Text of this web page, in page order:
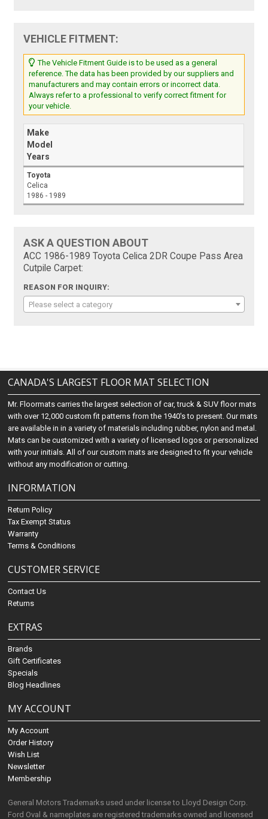
VEHICLE FITMENT:
The Vehicle Fitment Guide is to be used as a general
reference. The data has been provided by our suppliers and
manufacturers and may contain errors or incorrect data.
Always refer to a professional to verify correct fitment for
your vehicle.
Make
Model
Years
Toyota
Celica
1986 - 1989
ASK A QUESTION ABOUT
ACC 1986-1989 Toyota Celica 2DR Coupe Pass Area
Cutpile Carpet:
REASON FOR INQUIRY:
Please select a category
CANADA'S LARGEST FLOOR MAT SELECTION
Mr. Floormats carries the largest selection of car, truck & SUV floor mats
with over 12,000 custom fit patterns from the 1940's to present. Our mats
are available in in a variety of materials including rubber, nylon and metal.
Mats can be customized with a variety of licensed logos or personalized
with your initials. All of our custom mats are designed to fit your vehicle
without any modification or cutting.
INFORMATION
Return Policy
Tax Exempt Status
Warranty
Terms & Conditions
CUSTOMER SERVICE
Contact Us
Returns
EXTRAS
Brands
Gift Certificates
Specials
Blog Headlines
MY ACCOUNT
My Account
Order History
Wish List
Newsletter
Membership
General Motors Trademarks used under license to Lloyd Design Corp.
Ford Oval & nameplates are registered trademarks owned and licensed